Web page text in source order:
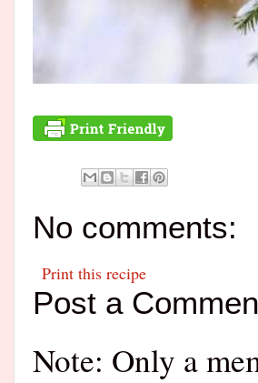
No comments:
Print this recipe
Post a
Note: Only a